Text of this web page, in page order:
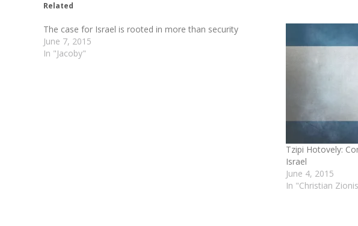
Related
The case for Israel is rooted in more than security
June 7, 2015
In "Jacoby"
Tzipi Hotovely:
Israel
June 4, 2015
In "Christian